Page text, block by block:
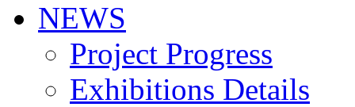
NEWS
Project Progress
Exhibitions Details